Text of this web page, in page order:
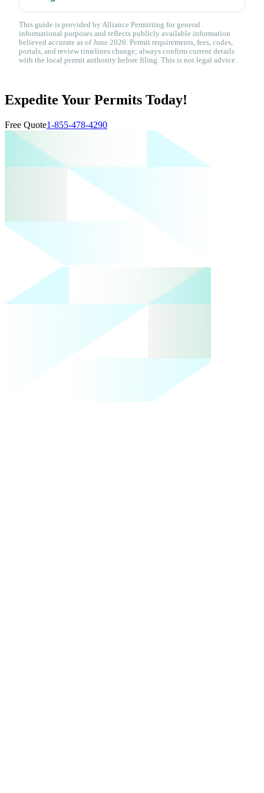
This guide is provided by Alliance Permitting for general
informational purposes and reflects publicly available information
believed accurate as of June 2026. Permit requirements, fees, codes,
portals, and review timelines change; always confirm current details
with the local permit authority before filing. This is not legal advice.
Expedite Your Permits Today!
Free Quote1-855-478-4290